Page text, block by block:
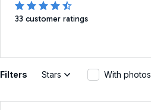
33 customer ratings
Filters Stars With photos